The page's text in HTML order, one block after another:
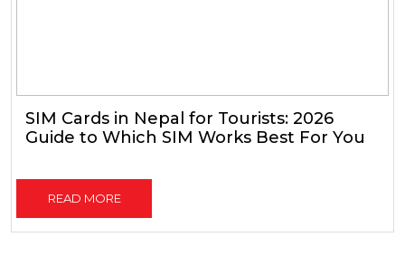
SIM Cards in Nepal for Tourists: 2026
Guide to Which SIM Works Best For You
READ MORE